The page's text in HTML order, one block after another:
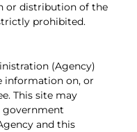
or distribution of the
prohibited.
(Agency)
information on, or
This site may
government
and this